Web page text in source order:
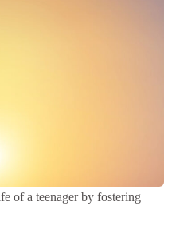
of a teenager by fostering